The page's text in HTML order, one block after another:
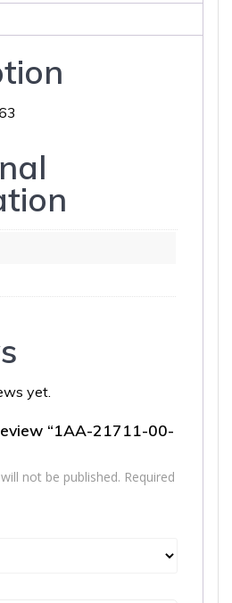
yet.
“1AA-21711-00-
not be published. Required